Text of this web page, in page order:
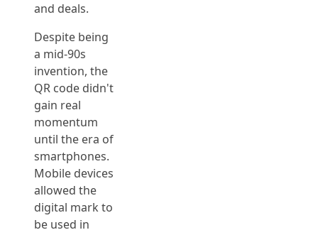
and deals.
Despite being
a mid-90s
invention, the
QR code didn't
gain real
momentum
until the era of
smartphones.
Mobile devices
allowed the
digital mark to
be used in